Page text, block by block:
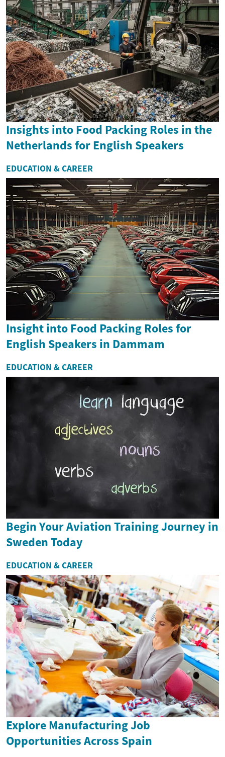
Insights into Food Packing Roles in the
Netherlands for English Speakers
EDUCATION & CAREER
Insight into Food Packing Roles for
English Speakers in Dammam
EDUCATION & CAREER
Begin Your Aviation Training Journey in
Sweden Today
EDUCATION & CAREER
Explore Manufacturing Job
Opportunities Across Spain